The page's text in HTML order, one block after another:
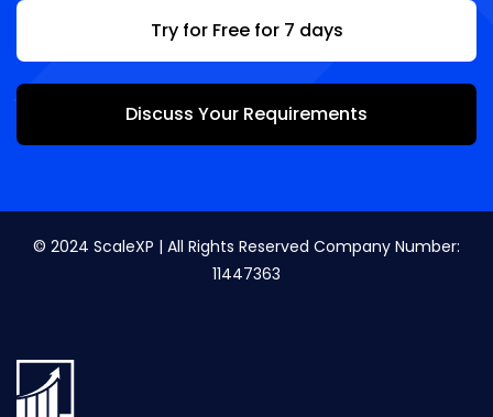
Try for Free for 7 days
Discuss Your Requirements
© 2024 ScaleXP | All Rights Reserved Company Number:
11447363